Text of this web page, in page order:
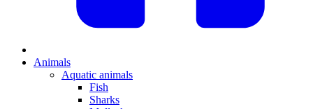
Animals
Aquatic animals
Fish
Sharks